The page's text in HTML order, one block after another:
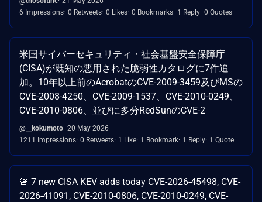
6 Impressions 0 Retweets 0 Likes 0 Bookmarks 1 Reply 0 Quotes
米国サイバーセキュリティ・社会基盤安全保障庁
(CISA)が既知の悪用された脆弱性カタログに7件追
加。10年以上前のAcrobatのCVE-2009-3459及びMSの
CVE-2008-4250、CVE-2009-1537、CVE-2010-0249、
CVE-2010-0806、並びに多分RedSunのCVE-2
@__kokumoto 20 May 2026
1211 Impressions 0 Retweets 1 Like 1 Bookmark 1 Reply 1 Quote
🚨 7 new CISA KEV adds today CVE-2026-45498, CVE-
2026-41091, CVE-2010-0806, CVE-2010-0249, CVE-